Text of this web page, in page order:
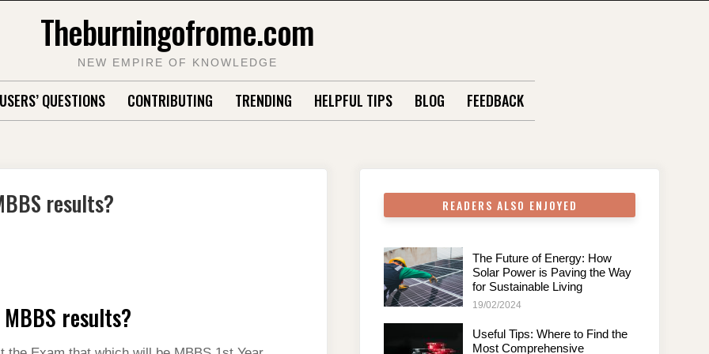
Theburningofrome.com
NEW EMPIRE OF KNOWLEDGE
USERS’ QUESTIONS CONTRIBUTING TRENDING HELPFUL TIPS BLOG FEEDBACK
results?
results?
READERS ALSO ENJOYED
The Future of Energy: How
Solar Power is Paving the Way
for Sustainable Living
19/02/2024
Useful Tips: Where to Find the
Most Comprehensive